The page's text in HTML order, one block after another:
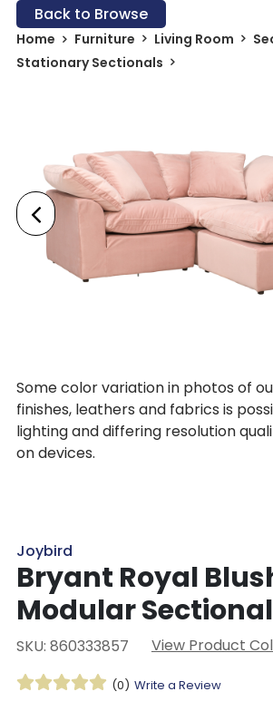
Back to Browse
Home Furniture Living Room
Stationary Sectionals
Some color variation in photos of
finishes, leathers and fabrics is
lighting and differing resolution
on devices.
Joybird
Bryant Royal
Modular Sectional
SKU: 860333857 View Product
(0) Write a Review